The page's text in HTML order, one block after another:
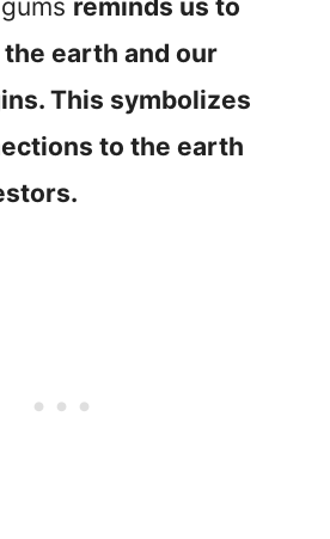
reminds us to
earth and our
This symbolizes
to the earth